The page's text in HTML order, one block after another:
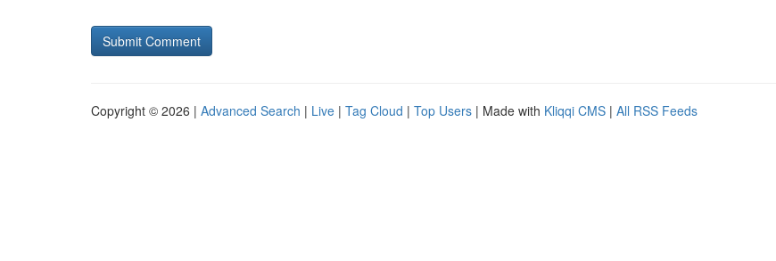
Copyright © 2026 | Advanced Search | Live | Tag Cloud | Top Users | Made with Kliqqi CMS | All RSS Feeds